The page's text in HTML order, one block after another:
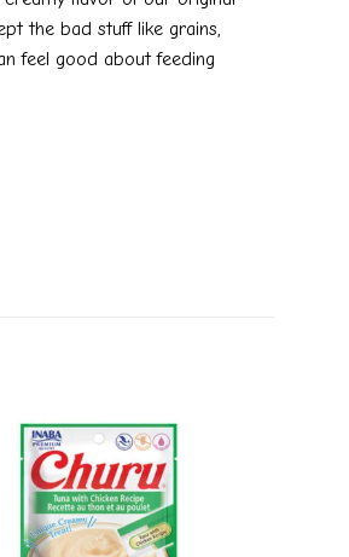
the bad stuff like grains,
feel good about feeding